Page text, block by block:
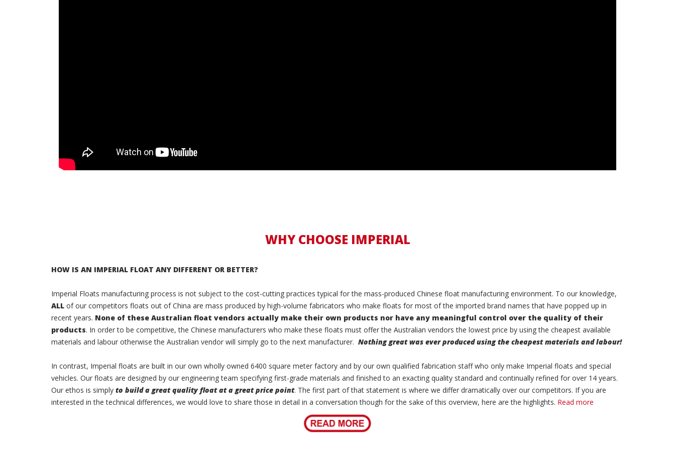
WHY CHOOSE IMPERIAL
HOW IS AN IMPERIAL FLOAT ANY DIFFERENT OR BETTER?
Imperial Floats manufacturing process is not subject to the cost-cutting practices typical for the mass-produced Chinese float manufacturing environment. To our knowledge,
ALL of our competitors floats out of China are mass produced by high-volume fabricators who make floats for most of the imported brand names that have popped up in
recent years. None of these Australian float vendors actually make their own products nor have any meaningful control over the quality of their
products. In order to be competitive, the Chinese manufacturers who make these floats must offer the Australian vendors the lowest price by using the cheapest available
materials and labour otherwise the Australian vendor will simply go to the next manufacturer. Nothing great was ever produced using the cheapest materials and labour!
In contrast, Imperial floats are built in our own wholly owned 6400 square meter factory and by our own qualified fabrication staff who only make Imperial floats and special
vehicles. Our floats are designed by our engineering team specifying first-grade materials and finished to an exacting quality standard and continually refined for over 14 years.
Our ethos is simply to build a great quality float at a great price point. The first part of that statement is where we differ dramatically over our competitors. If you are
interested in the technical differences, we would love to share those in detail in a conversation though for the sake of this overview, here are the highlights. Read more